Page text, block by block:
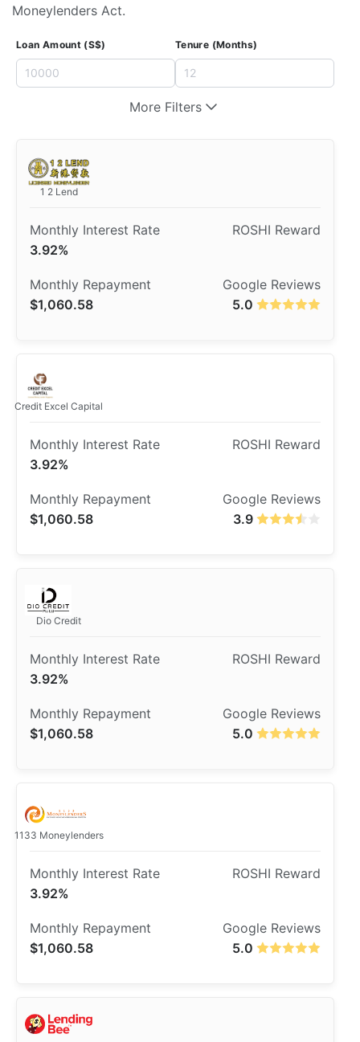
Moneylenders Act.
Loan Amount (S$) Tenure (Months)
More Filters
1 2 Lend
3.92%
5.0
$1,060.58
Credit Excel Capital
3.92%
3.9
$1,060.58
Dio Credit
3.92%
5.0
$1,060.58
1133 Moneylenders
3.92%
5.0
$1,060.58